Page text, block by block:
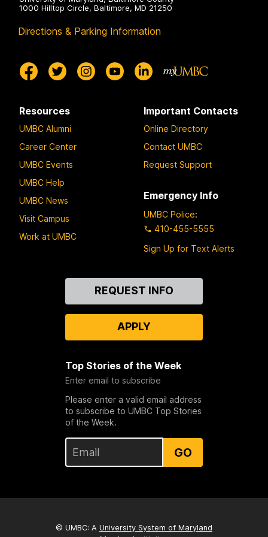
1000 Hilltop Circle, Baltimore, MD 21250
Directions & Parking Information
Resources
UMBC Alumni
Career Center
UMBC Events
UMBC Help
UMBC News
Visit Campus
Work at UMBC
Important Contacts
Online Directory
Contact UMBC
Request Support
Emergency Info
UMBC Police:
410-455-5555
Sign Up for Text Alerts
REQUEST INFO
APPLY
Top Stories of the Week
Enter email to subscribe
Please enter a valid email address
to subscribe to UMBC Top Stories
of the Week.
GO
© UMBC: A University System of Maryland